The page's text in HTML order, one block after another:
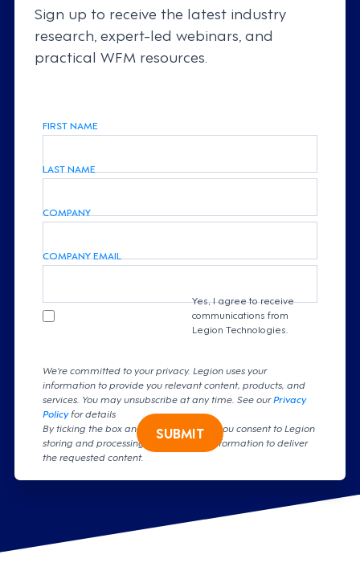
Sign up to receive the latest industry
research, expert-led webinars, and
practical WFM resources.
FIRST NAME
LAST NAME
COMPANY
COMPANY EMAIL
Yes, I agree to receive
communications from
Legion Technologies.
We're committed to your privacy. Legion uses your
information to provide you relevant content, products, and
services. You may unsubscribe at any time. See ourPrivacy
Policyfor details
By ticking the box and clicking submit, you consent to Legion
storing and processing your personal information to deliver
the requested content.
SUBMIT